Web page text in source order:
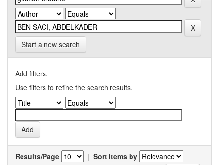
Start a new search
Add filters:
Use filters to refine the search results.
Results/Page | Sort items by